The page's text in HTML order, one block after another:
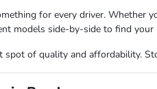
for every driver. Whether
models side-by-side to find your
of quality and affordability.